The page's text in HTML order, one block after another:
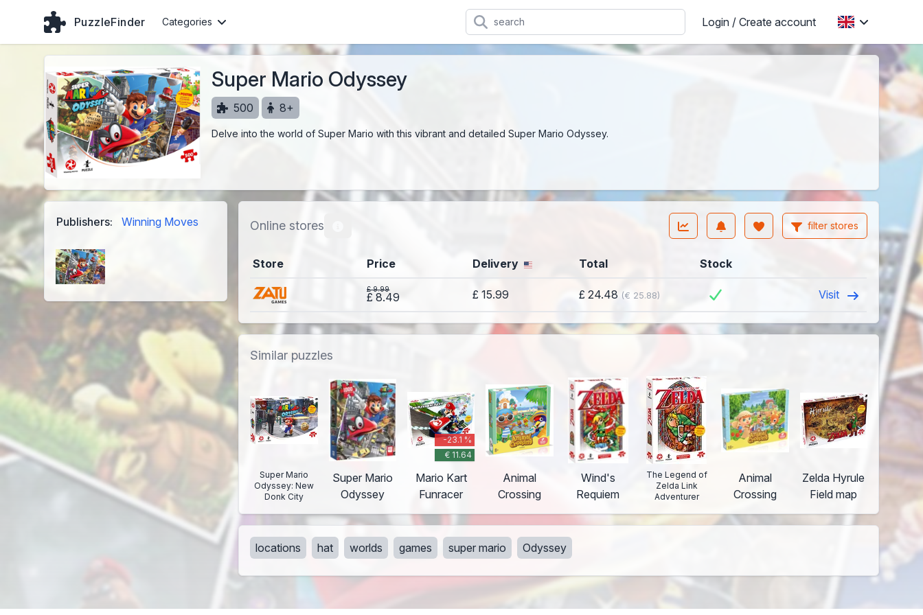
PuzzleFinder Categories Login / Create account
Super Mario Odyssey
500 8+
Delve into the world of Super Mario with this vibrant and detailed Super Mario Odyssey.
Publishers: Winning Moves Online stores filter stores
Store Price Delivery Total Stock
£ 9.99
£ 8.49 £ 15.99 £ 24.48 (€ 25.88) Visit
Similar puzzles
Super Mario
Odyssey: New
Donk City
Super Mario
Odyssey
-23.1 %
€ 11.64
Mario Kart
Funracer
Animal
Crossing
Wind's
Requiem
The Legend of
Zelda Link
Adventurer
Animal
Crossing
Zelda Hyrule
Field map
locations hat worlds games super mario Odyssey